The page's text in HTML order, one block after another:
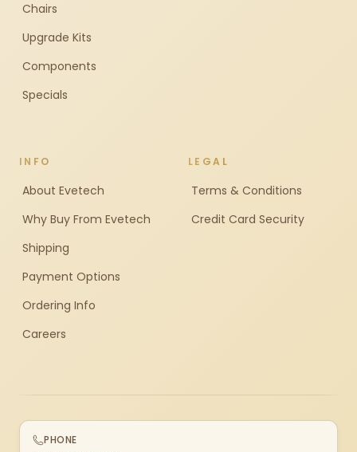
Chairs
Upgrade Kits
Components
Specials
INFO
About Evetech
Why Buy From Evetech
Shipping
Payment Options
Ordering Info
Careers
LEGAL
Terms & Conditions
Credit Card Security
PHONE